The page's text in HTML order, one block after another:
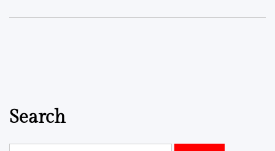
Search